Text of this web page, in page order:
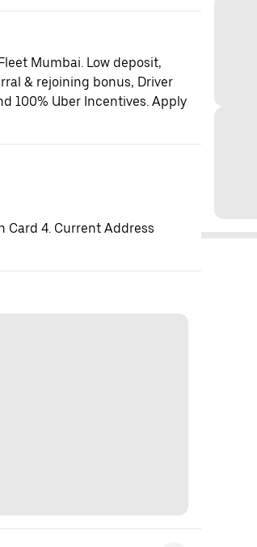
Mumbai. Low deposit,
& rejoining bonus, Driver
100% Uber Incentives. Apply
Card 4. Current Address